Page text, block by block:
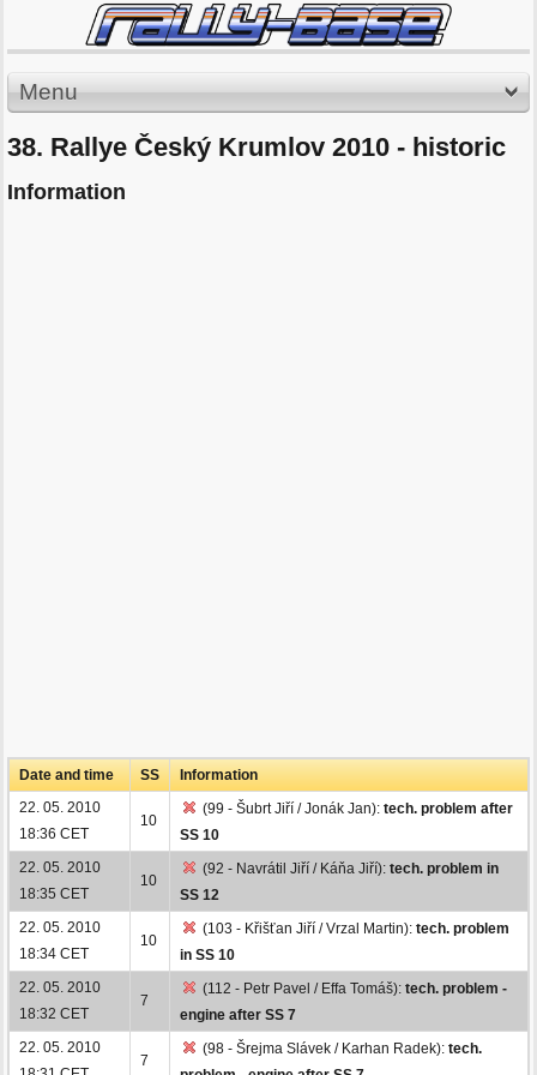
Menu
38. Rallye Český Krumlov 2010 - historic
Information
Date and time SS
Information
22. 05. 2010
18:36 CET
10
(99 - Šubrt Jiří / Jonák Jan): tech. problem after
SS 10
22. 05. 2010
18:35 CET
10
(92 - Navrátil Jiří / Káňa Jiří): tech. problem in
SS 12
22. 05. 2010
18:34 CET
10
(103 - Křišťan Jiří / Vrzal Martin): tech. problem
in SS 10
22. 05. 2010
18:32 CET
7
(112 - Petr Pavel / Effa Tomáš): tech. problem -
engine after SS 7
22. 05. 2010
7
(98 - Šrejma Slávek / Karhan Radek): tech.